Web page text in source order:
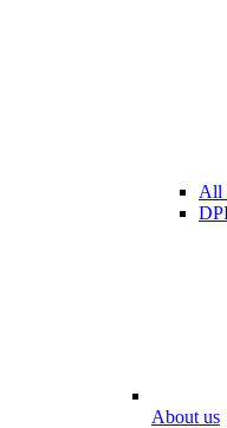
All
About us